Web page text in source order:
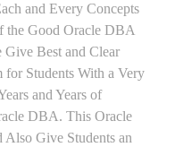
and Every Concepts
the Good Oracle DBA
Give Best and Clear
Students With a Very
and Years of
DBA. This Oracle
Give Students an